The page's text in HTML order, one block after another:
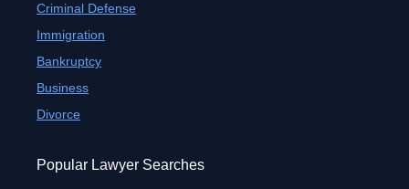
Criminal Defense
Immigration
Bankruptcy
Business
Divorce
Popular Lawyer Searches